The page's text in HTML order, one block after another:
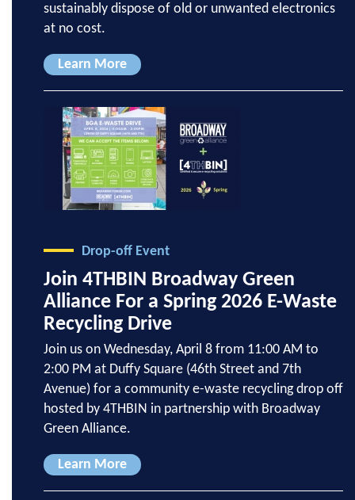
sustainably dispose of old or unwanted electronics
at no cost.
Learn More
Drop-off Event
Join 4THBIN Broadway Green
Alliance For a Spring 2026 E-Waste
Recycling Drive
Join us on Wednesday, April 8 from 11:00 AM to
2:00 PM at Duffy Square (46th Street and 7th
Avenue) for a community e-waste recycling drop off
hosted by 4THBIN in partnership with Broadway
Green Alliance.
Learn More